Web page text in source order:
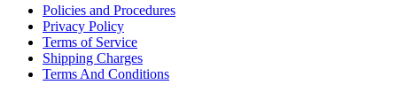
Policies and Procedures
Privacy Policy
Terms of Service
Shipping Charges
Terms And Conditions